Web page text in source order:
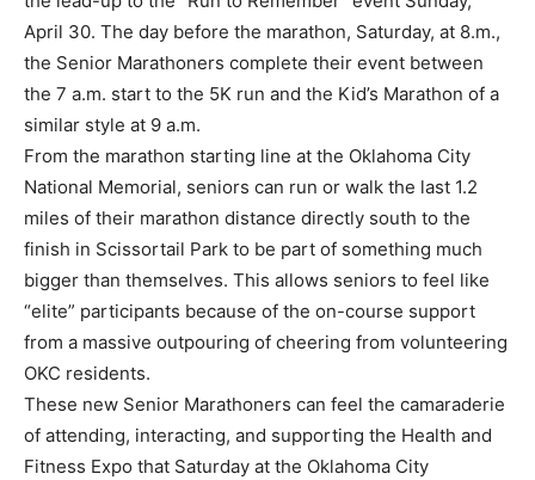
April 30. The day before the marathon, Saturday, at 8.m.,
the Senior Marathoners complete their event between
the 7 a.m. start to the 5K run and the Kid’s Marathon of a
similar style at 9 a.m.
From the marathon starting line at the Oklahoma City
National Memorial, seniors can run or walk the last 1.2
miles of their marathon distance directly south to the
finish in Scissortail Park to be part of something much
bigger than themselves. This allows seniors to feel like
“elite” participants because of the on-course support
from a massive outpouring of cheering from volunteering
OKC residents.
These new Senior Marathoners can feel the camaraderie
of attending, interacting, and supporting the Health and
Fitness Expo that Saturday at the Oklahoma City